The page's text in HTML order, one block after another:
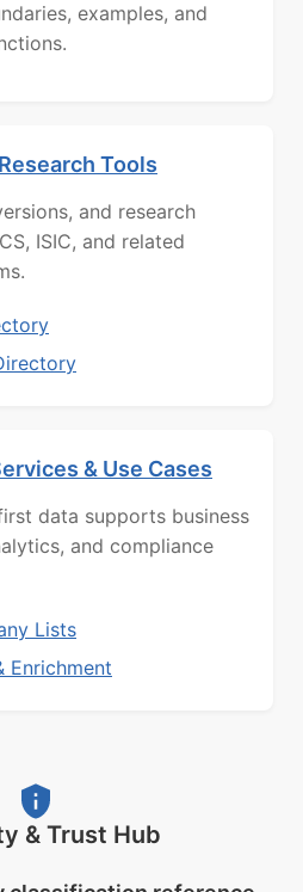
examples, and
Tools
and research
ISIC, and related
& Use Cases
data supports business
and compliance
Lists
Enrichment
& Trust Hub